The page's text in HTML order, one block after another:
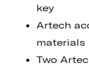
key
Artech
materials
Two